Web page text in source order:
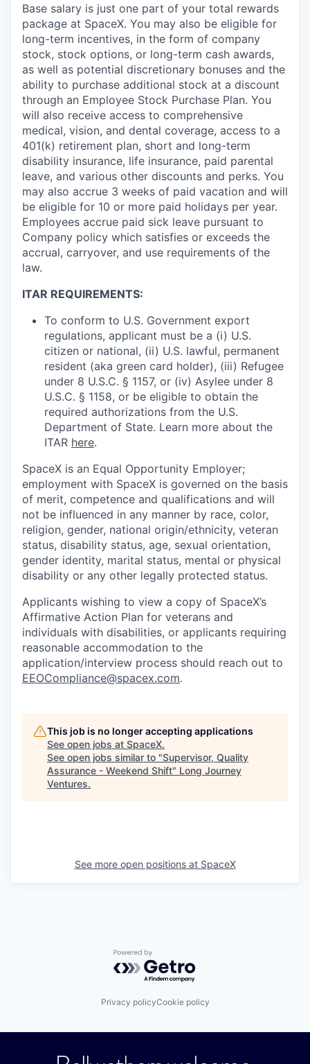
Base salary is just one part of your total rewards
package at SpaceX. You may also be eligible for
long-term incentives, in the form of company
stock, stock options, or long-term cash awards,
as well as potential discretionary bonuses and the
ability to purchase additional stock at a discount
through an Employee Stock Purchase Plan. You
will also receive access to comprehensive
medical, vision, and dental coverage, access to a
401(k) retirement plan, short and long-term
disability insurance, life insurance, paid parental
leave, and various other discounts and perks. You
may also accrue 3 weeks of paid vacation and will
be eligible for 10 or more paid holidays per year.
Employees accrue paid sick leave pursuant to
Company policy which satisfies or exceeds the
accrual, carryover, and use requirements of the
law.
ITAR REQUIREMENTS:
To conform to U.S. Government export
regulations, applicant must be a (i) U.S.
citizen or national, (ii) U.S. lawful, permanent
resident (aka green card holder), (iii) Refugee
under 8 U.S.C. § 1157, or (iv) Asylee under 8
U.S.C. § 1158, or be eligible to obtain the
required authorizations from the U.S.
Department of State. Learn more about the
ITAR here.
SpaceX is an Equal Opportunity Employer;
employment with SpaceX is governed on the basis
of merit, competence and qualifications and will
not be influenced in any manner by race, color,
religion, gender, national origin/ethnicity, veteran
status, disability status, age, sexual orientation,
gender identity, marital status, mental or physical
disability or any other legally protected status.
Applicants wishing to view a copy of SpaceX’s
Affirmative Action Plan for veterans and
individuals with disabilities, or applicants requiring
reasonable accommodation to the
application/interview process should reach out to
EEOCompliance@spacex.com.
This job is no longer accepting applications
See open jobs at SpaceX.
See open jobs similar to "Supervisor, Quality
Assurance - Weekend Shift" Long Journey
Ventures.
See more open positions at SpaceX
Powered by Getro.com
Privacy policyCookie policy